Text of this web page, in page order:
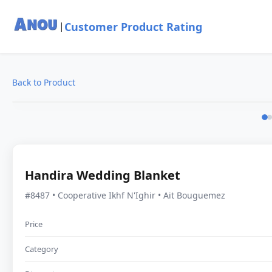
| Customer Product Rating
Back to Product
Handira Wedding Blanket
#8487 • Cooperative Ikhf N'Ighir • Ait Bouguemez
Price
Category